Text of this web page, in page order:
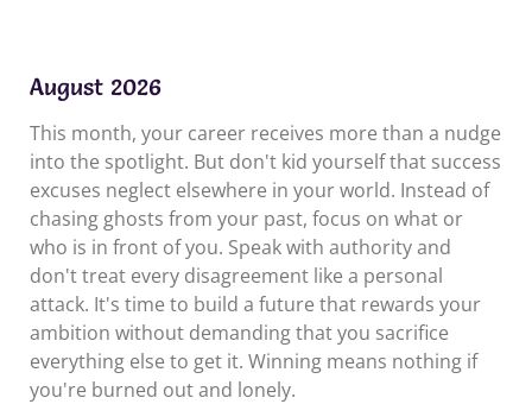
August 2026
This month, your career receives more than a nudge
into the spotlight. But don't kid yourself that success
excuses neglect elsewhere in your world. Instead of
chasing ghosts from your past, focus on what or
who is in front of you. Speak with authority and
don't treat every disagreement like a personal
attack. It's time to build a future that rewards your
ambition without demanding that you sacrifice
everything else to get it. Winning means nothing if
you're burned out and lonely.